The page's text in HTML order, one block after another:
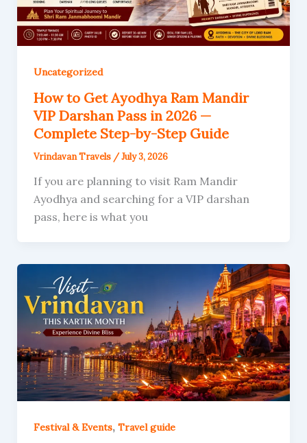
Uncategorized
How to Get Ayodhya Ram Mandir
VIP Darshan Pass in 2026 —
Complete Step-by-Step Guide
Vrindavan Travels /July 3, 2026
If you are planning to visit Ram Mandir
Ayodhya and searching for a VIP darshan
pass, here is what you
Festival & Events, Travel guide